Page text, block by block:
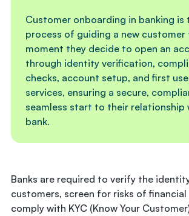
Customer onboarding in banking is
process of guiding a new
moment they decide to open an
through identity verification,
checks, account setup, and first
services, ensuring a secure,
seamless start to their relationship
bank.
Banks are required to verify the
customers, screen for risks of financial
comply with KYC (Know Your